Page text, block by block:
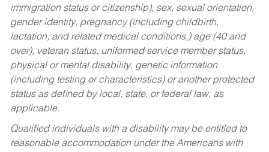
immigration status or citizenship), sex, sexual orientation,
gender identity, pregnancy (including childbirth,
lactation, and related medical conditions,) age (40 and
over), veteran status, uniformed service member status,
physical or mental disability, genetic information
(including testing or characteristics) or another protected
status as defined by local, state, or federal law, as
applicable.
Qualified individuals with a disability may be entitled to
reasonable accommodation under the Americans with